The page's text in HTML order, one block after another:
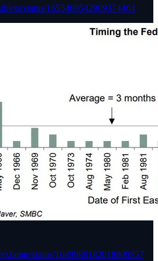
status/1655488542909374464
status/1689988182018809857